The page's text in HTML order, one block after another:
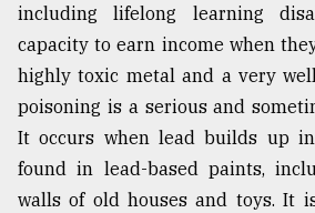
including lifelong learning
capacity to earn income when
highly toxic metal and a very
poisoning is a serious and
It occurs when lead builds up
found in lead-based paints,
walls of old houses and toys. It